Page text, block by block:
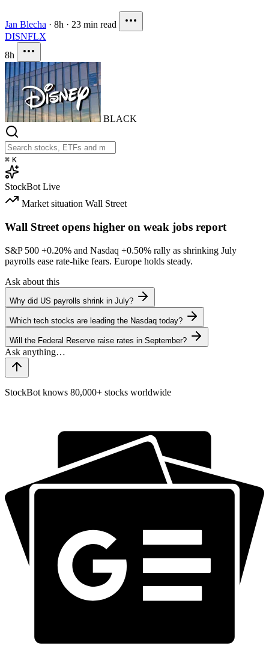
Jan Blecha · 8h · 23 min read
DISNFLX
8h
BLACK
⌘ K
StockBot Live
Market situation Wall Street
Wall Street opens higher on weak jobs report
S&P 500 +0.20% and Nasdaq +0.50% rally as shrinking July
payrolls ease rate-hike fears. Europe holds steady.
Ask about this
Why did US payrolls shrink in July?
Which tech stocks are leading the Nasdaq today?
Will the Federal Reserve raise rates in September?
StockBot knows 80,000+ stocks worldwide